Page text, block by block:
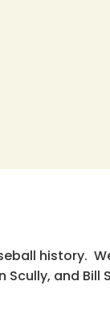
history.
and Bill